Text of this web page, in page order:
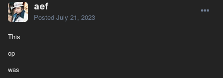
aef
Posted July 21, 2023
This
op
was